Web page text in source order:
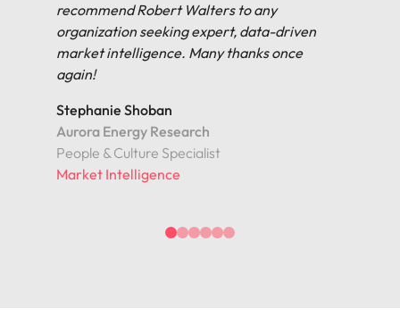
recommend Robert Walters to any
organization seeking expert, data-driven
market intelligence. Many thanks once
again!
Stephanie Shoban
Aurora Energy Research
People & Culture Specialist
Market Intelligence